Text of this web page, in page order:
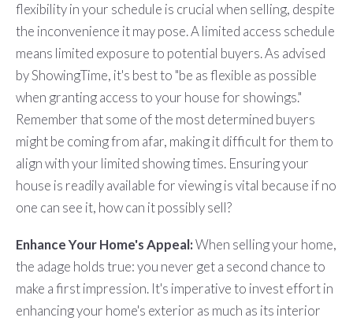
flexibility in your schedule is crucial when selling, despite
the inconvenience it may pose. A limited access schedule
means limited exposure to potential buyers. As advised
by ShowingTime, it's best to "be as flexible as possible
when granting access to your house for showings."
Remember that some of the most determined buyers
might be coming from afar, making it difficult for them to
align with your limited showing times. Ensuring your
house is readily available for viewing is vital because if no
one can see it, how can it possibly sell?
Enhance Your Home's Appeal:When selling your home,
the adage holds true: you never get a second chance to
make a first impression. It's imperative to invest effort in
enhancing your home's exterior as much as its interior